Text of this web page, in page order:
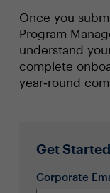
Once you
Program
understand
complete
year‑round
Get Started
Corporate